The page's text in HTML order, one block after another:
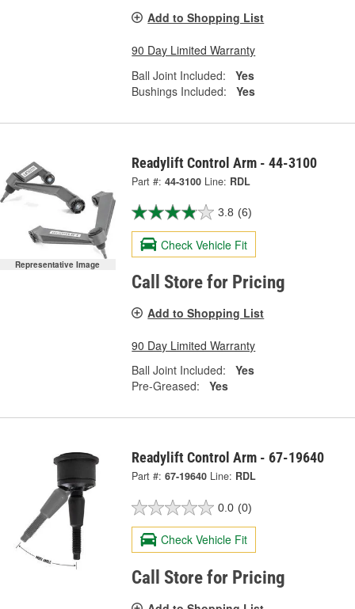
Add to Shopping List
90 Day Limited Warranty
Ball Joint Included:
Yes
Bushings Included:
Yes
Representative Image
Readylift Control Arm - 44-3100
Part #: 44-3100 Line: RDL
3.8 (6)
Check Vehicle Fit
Call Store for Pricing
Add to Shopping List
90 Day Limited Warranty
Ball Joint Included:
Yes
Pre-Greased:
Yes
Readylift Control Arm - 67-19640
Part #: 67-19640 Line: RDL
0.0 (0)
Check Vehicle Fit
Call Store for Pricing